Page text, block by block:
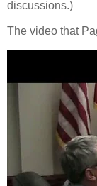
discussions.)
The video that